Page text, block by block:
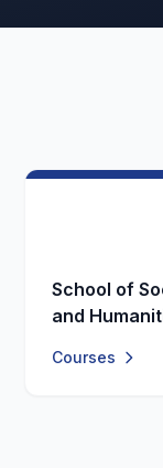
School of
and
Courses